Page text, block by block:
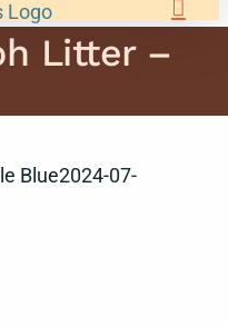
Litter –
Blue2024-07-